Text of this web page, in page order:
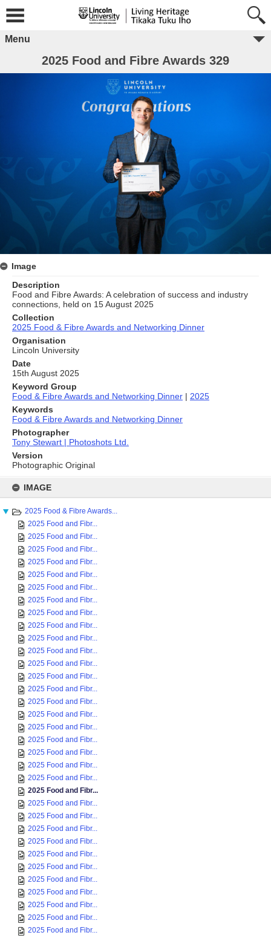
content
IMAGE
2025 Food & Fibre Awards...
2025 Food and Fibr...
2025 Food and Fibr...
2025 Food and Fibr...
2025 Food and Fibr...
2025 Food and Fibr...
2025 Food and Fibr...
2025 Food and Fibr...
2025 Food and Fibr...
2025 Food and Fibr...
2025 Food and Fibr...
2025 Food and Fibr...
2025 Food and Fibr...
2025 Food and Fibr...
2025 Food and Fibr...
2025 Food and Fibr...
2025 Food and Fibr...
2025 Food and Fibr...
2025 Food and Fibr...
2025 Food and Fibr...
2025 Food and Fibr...
2025 Food and Fibr...
2025 Food and Fibr...
2025 Food and Fibr...
2025 Food and Fibr...
2025 Food and Fibr...
2025 Food and Fibr...
2025 Food and Fibr...
2025 Food and Fibr...
2025 Food and Fibr...
2025 Food and Fibr...
2025 Food and Fibr...
2025 Food and Fibr...
2025 Food and Fibr...
Menu
2025 Food and Fibre Awards 329
Image
Description
Food and Fibre Awards: A celebration of success and industry
connections, held on 15 August 2025
Collection
2025 Food & Fibre Awards and Networking Dinner
Organisation
Lincoln University
Date
15th August 2025
Keyword Group
Food & Fibre Awards and Networking Dinner | 2025
Keywords
Food & Fibre Awards and Networking Dinner
Photographer
Tony Stewart | Photoshots Ltd.
Version
Photographic Original